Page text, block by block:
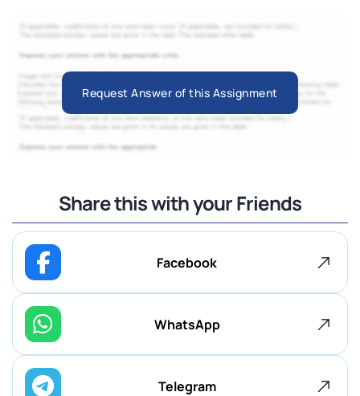
Request Answer of this Assignment
Share this with your Friends
Facebook
WhatsApp
Telegram